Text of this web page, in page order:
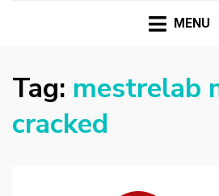
HASSAMPC
Mac
MENU
Tag: mestrelab
cracked